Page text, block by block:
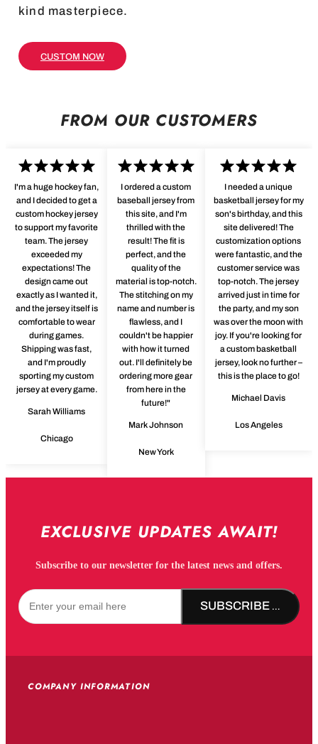
kind masterpiece.
CUSTOM NOW
FROM OUR CUSTOMERS
I'm a huge hockey fan,
and I decided to get a
custom hockey jersey
to support my favorite
team. The jersey
exceeded my
expectations! The
design came out
exactly as I wanted it,
and the jersey itself is
comfortable to wear
during games.
Shipping was fast,
and I'm proudly
sporting my custom
jersey at every game.
Sarah Williams
Chicago
I ordered a custom
baseball jersey from
this site, and I'm
thrilled with the
result! The fit is
perfect, and the
quality of the
material is top-notch.
The stitching on my
name and number is
flawless, and I
couldn't be happier
with how it turned
out. I'll definitely be
ordering more gear
from here in the
future!"
Mark Johnson
New York
I needed a unique
basketball jersey for my
son's birthday, and this
site delivered! The
customization options
were fantastic, and the
customer service was
top-notch. The jersey
arrived just in time for
the party, and my son
was over the moon with
joy. If you're looking for
a custom basketball
jersey, look no further –
this is the place to go!
Michael Davis
Los Angeles
EXCLUSIVE UPDATES AWAIT!
Subscribe to our newsletter for the latest news and offers.
SUBSCRIBE NOW!
COMPANY INFORMATION